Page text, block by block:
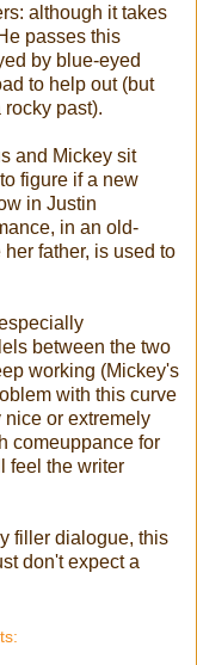
although it takes
passes this
by blue-eyed
to help out (but
past).
and Mickey sit
figure if a new
in Justin
in an old-
father, is used to
between the two
working (Mickey's
with this curve
or extremely
comeuppance for
feel the writer
filler dialogue, this
don't expect a